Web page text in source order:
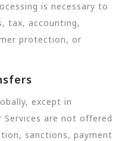
is necessary to
tax, accounting,
protection, or
except in
are not offered
sanctions, payment